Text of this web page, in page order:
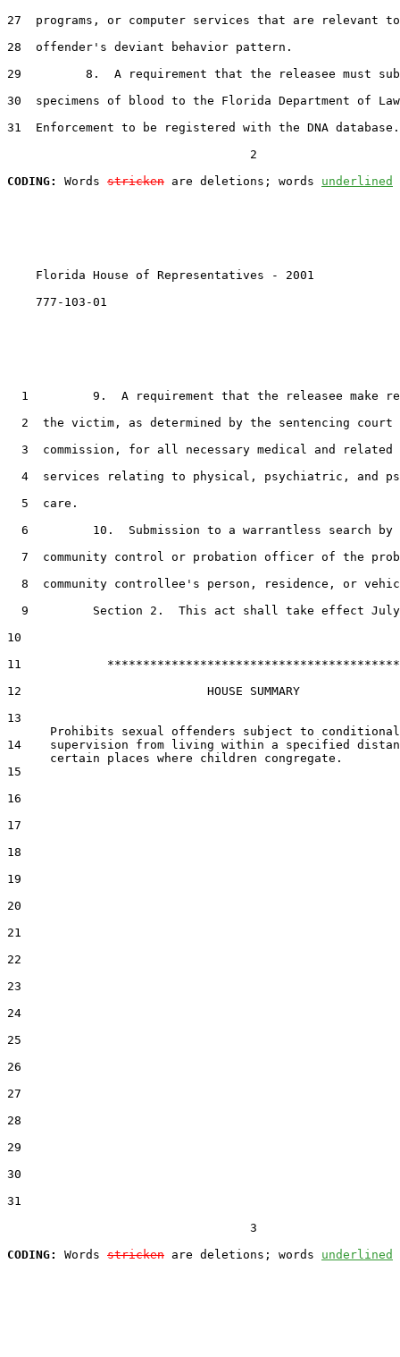
27
programs, or computer services that are relevant
28
  offender's deviant behavior pattern.
29
8.  A requirement that the releasee must
30
  specimens of blood to the Florida Department of Law
31
  Enforcement to be registered with the DNA database.
                                  2
CODING:
Words stricken are deletions; words underlined
Florida House of Representatives - 2001
    777-103-01
1
9.  A requirement that the releasee make
2
the victim, as determined by the sentencing court
3
commission, for all necessary medical and related
4
services relating to physical, psychiatric, and
5
  care.
6
10.  Submission to a warrantless search by
7
community control or probation officer of the
8
community controllee's person, residence, or
9
Section 2.  This act shall take effect
10
11
            *****************************************
12
                          HOUSE SUMMARY
13
14
supervision from living within a specified
15
16
17
18
19
20
21
22
23
24
25
26
27
28
29
30
31
                                  3
CODING:
Words stricken are deletions; words underlined